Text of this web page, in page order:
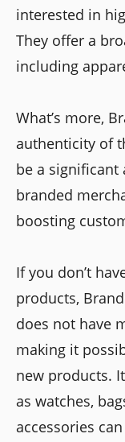
interested in
They offer a
including
What’s more,
authenticity of
be a significant
branded
boosting
If you don’t
products,
does not have
making it
new products.
as watches,
accessories